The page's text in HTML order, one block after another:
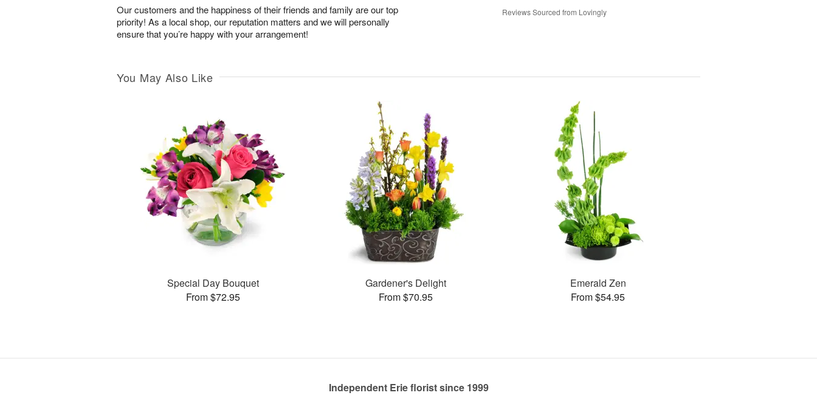
Our customers and the happiness of their friends and family are our top
priority! As a local shop, our reputation matters and we will personally
ensure that you’re happy with your arrangement!
Reviews Sourced from Lovingly
You May Also Like
Special Day Bouquet
From $72.95
Gardener's Delight
From $70.95
Emerald Zen
From $54.95
Independent Erie florist since 1999